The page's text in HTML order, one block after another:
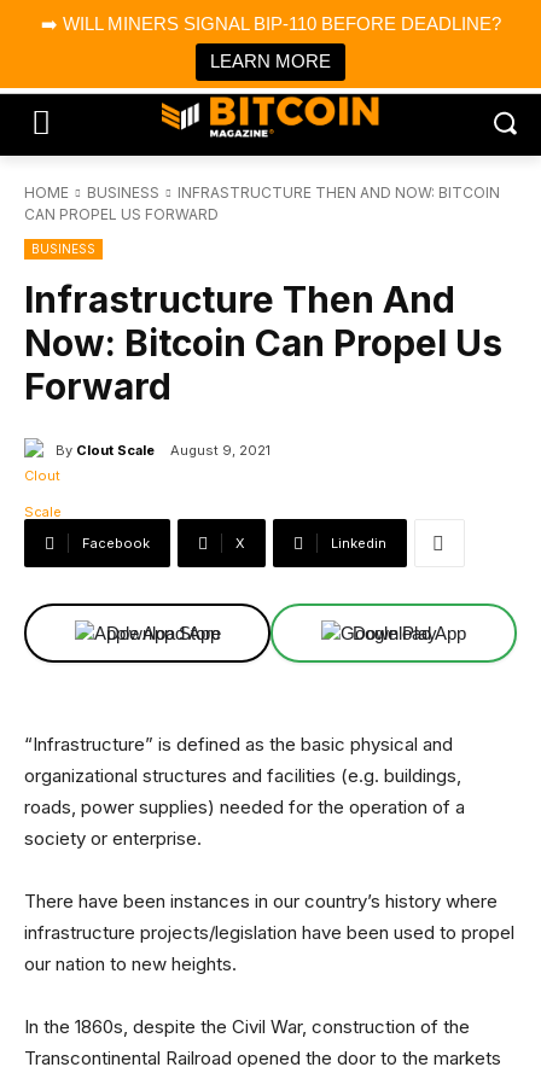
➡️ WILL MINERS SIGNAL BIP-110 BEFORE DEADLINE?
LEARN MORE
Bitcoin Magazine News
Bitcoin Magazine
Portfolio Tracker & Media
HOME BUSINESS
INFRASTRUCTURE THEN AND NOW: BITCOIN
CAN PROPEL US FORWARD
BUSINESS
Infrastructure Then And
Now: Bitcoin Can Propel Us
Forward
By Clout Scale August 9, 2021
Facebook X Linkedin
Download App Download App
“Infrastructure” is defined as the basic physical and
organizational structures and facilities (e.g. buildings,
roads, power supplies) needed for the operation of a
society or enterprise.
There have been instances in our country’s history where
infrastructure projects/legislation have been used to propel
our nation to new heights.
In the 1860s, despite the Civil War, construction of the
Transcontinental Railroad opened the door to the markets